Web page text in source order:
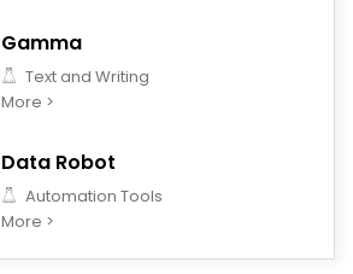
Gamma
Text and Writing
More >
Data Robot
Automation Tools
More >